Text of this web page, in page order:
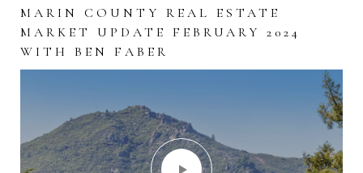
MARIN COUNTY REAL ESTATE
MARKET UPDATE FEBRUARY 2024
WITH BEN FABER
WHY SVB COLLAPSED IN LAYMAN’S
TERMS!
THE MARKET IN MARIN?